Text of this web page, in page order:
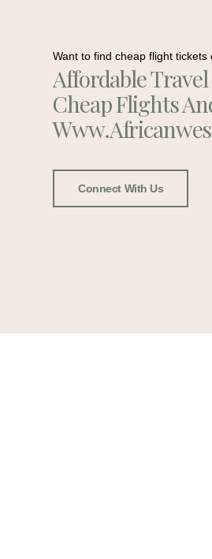
Want to find cheap flight tickets
Affordable
Cheap Flights
Connect With Us